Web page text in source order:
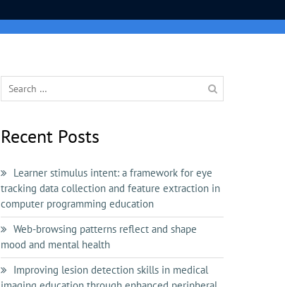
Search
for:
Recent Posts
Learner stimulus intent: a framework for eye
tracking data collection and feature extraction in
computer programming education
Web-browsing patterns reflect and shape
mood and mental health
Improving lesion detection skills in medical